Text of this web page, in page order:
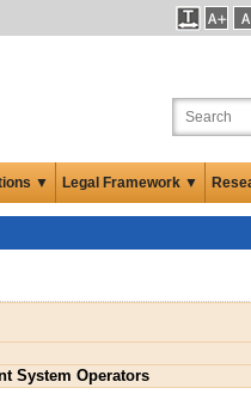
▼ Legal Framework ▼
System Operators